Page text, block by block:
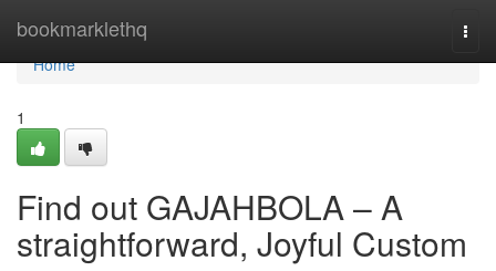
bookmarklethq
Home
Home
1
Find out GAJAHBOLA – A
straightforward, Joyful Custom